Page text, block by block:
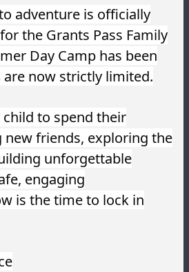
adventure is officially
the Grants Pass Family
Day Camp has been
now strictly limited.
to spend their
friends, exploring the
unforgettable
engaging
is the time to lock in